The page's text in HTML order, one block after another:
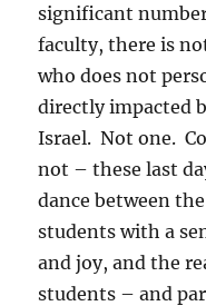
significant
faculty, there is
who does not
directly impacted
Israel. Not one.
not – these last
dance between
students with a
and joy, and the
students – and